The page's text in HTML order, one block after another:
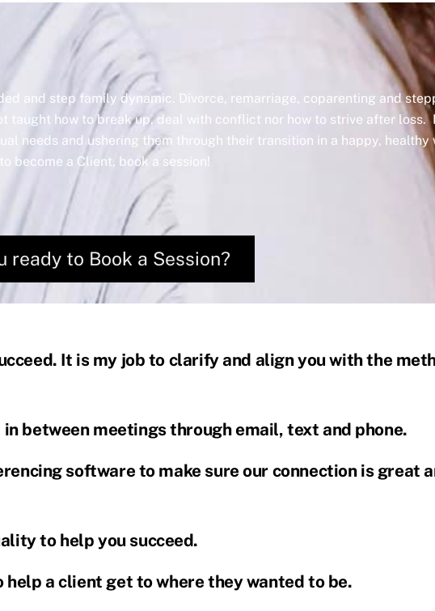
and step family dynamic. Divorce, remarriage, coparenting and
taught how to break up, deal with conflict nor how to strive after loss.
needs and ushering them through their transition in a happy,
become a Client, book a session!
ready to Book a Session?
It is my job to clarify and align you with the
between meetings through email, text and phone.
software to make sure our connection is great
to help you succeed.
help a client get to where they wanted to be.